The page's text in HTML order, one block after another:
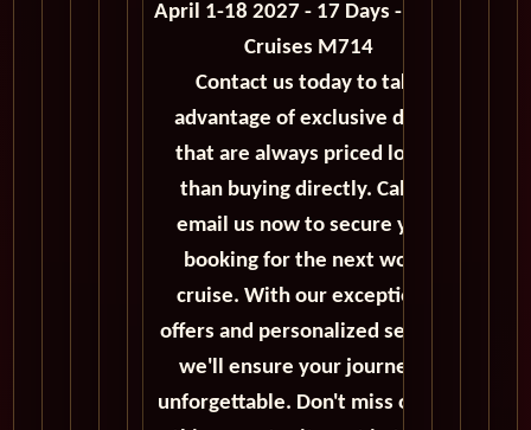
April 1-18 2027 - 17 Days - World
Cruises M714
Contact us today to take
advantage of exclusive deals
that are always priced lower
than buying directly. Call or
email us now to secure your
booking for the next world
cruise. With our exceptional
offers and personalized service,
we'll ensure your journey is
unforgettable. Don't miss out on